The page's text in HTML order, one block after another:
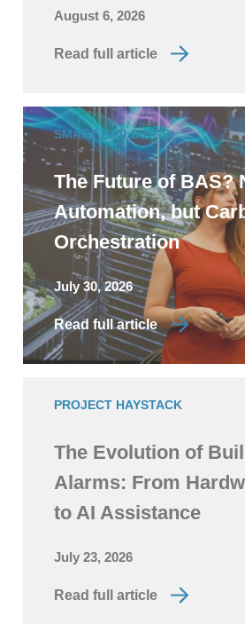
August 6, 2026
Read full article
SMART BUILDINGS
The Future of BAS?
Automation, but
Orchestration
July 30, 2026
Read full article
PROJECT HAYSTACK
The Evolution of
Alarms: From
to AI Assistance
July 23, 2026
Read full article